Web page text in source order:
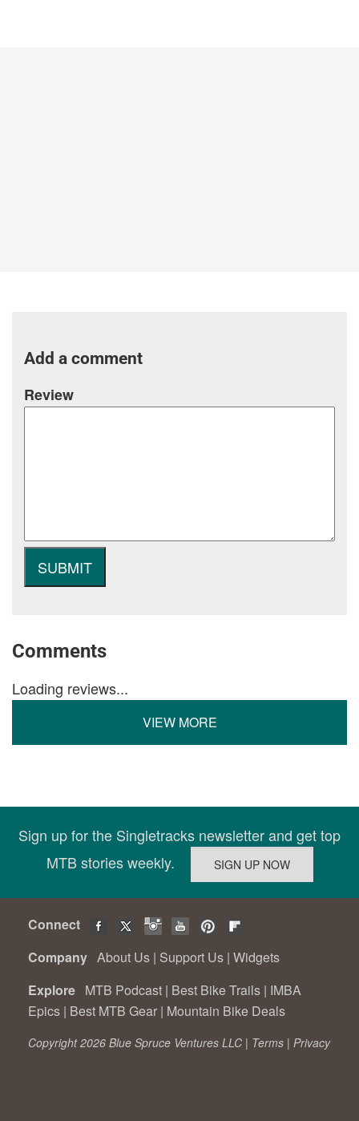
Add a comment
Review
Comments
Loading reviews...
VIEW MORE
Sign up for the Singletracks newsletter and get top
MTB stories weekly.
Connect
Company About Us | Support Us | Widgets
Explore MTB Podcast | Best Bike Trails | IMBA
Epics | Best MTB Gear | Mountain Bike Deals
Copyright 2026 Blue Spruce Ventures LLC | Terms | Privacy